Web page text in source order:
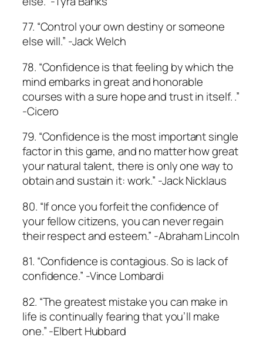
77. “Control your own destiny or someone
else will.” -Jack Welch
78. “Confidence is that feeling by which the
mind embarks in great and honorable
courses with a sure hope and trust in itself. .”
-Cicero
79. “Confidence is the most important single
factor in this game, and no matter how great
your natural talent, there is only one way to
obtain and sustain it: work.” -Jack Nicklaus
80. “If once you forfeit the confidence of
your fellow citizens, you can never regain
their respect and esteem.” -Abraham Lincoln
81. “Confidence is contagious. So is lack of
confidence.” -Vince Lombardi
82. “The greatest mistake you can make in
life is continually fearing that you’ll make
one.” -Elbert Hubbard